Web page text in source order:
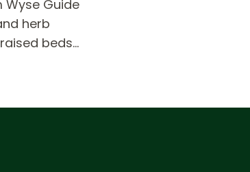
Wyse Guide
herb
beds…